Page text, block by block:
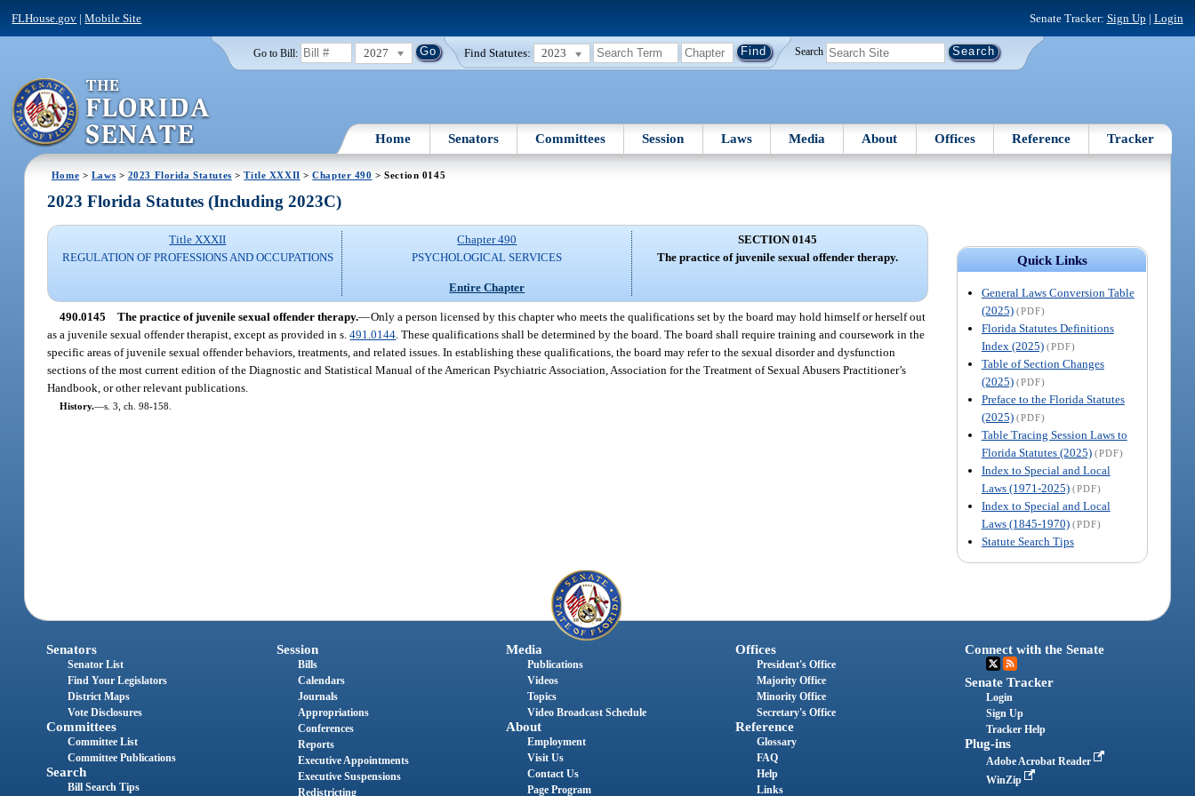
FLHouse.gov |Mobile Site Senate Tracker: Sign Up | Login
Go to Bill: 2027 Find Statutes: 2023 Search
Home Senators Committees Session Laws Media About Offices Reference Tracker
Home > Laws > 2023 Florida Statutes >Title XXXII >Chapter 490 > Section 0145
Quick Links
General Laws Conversion Table
(2025) (PDF)
Florida Statutes Definitions
Index (2025) (PDF)
Table of Section Changes
(2025) (PDF)
Preface to the Florida Statutes
(2025) (PDF)
Table Tracing Session Laws to
Florida Statutes (2025) (PDF)
Index to Special and Local
Laws (1971-2025) (PDF)
Index to Special and Local
Laws (1845-1970) (PDF)
Statute Search Tips
2023 Florida Statutes (Including 2023C)
Title XXXII
REGULATION OF PROFESSIONS AND OCCUPATIONS
Chapter 490
PSYCHOLOGICAL SERVICES
Entire Chapter
SECTION 0145
The practice of juvenile sexual offender therapy.
490.0145 The practice of juvenile sexual offender therapy.—Only a person licensed by this chapter who meets the qualifications set by the board may hold himself or herself out
as a juvenile sexual offender therapist, except as provided in s.491.0144 . These qualifications shall be determined by the board. The board shall require training and coursework in the
specific areas of juvenile sexual offender behaviors, treatments, and related issues. In establishing these qualifications, the board may refer to the sexual disorder and dysfunction
sections of the most current edition of the Diagnostic and Statistical Manual of the American Psychiatric Association, Association for the Treatment of Sexual Abusers Practitioner’s
Handbook, or other relevant publications.
History.—s. 3, ch. 98-158.
Senators
Senator List
Find Your Legislators
District Maps
Vote Disclosures
Committees
Committee List
Committee Publications
Search
Bill Search Tips
Session
Bills
Calendars
Journals
Appropriations
Conferences
Reports
Executive Appointments
Executive Suspensions
Redistricting
Media
Publications
Videos
Topics
Video Broadcast Schedule
About
Employment
Visit Us
Contact Us
Page Program
Offices
President's Office
Majority Office
Minority Office
Secretary's Office
Reference
Glossary
FAQ
Help
Links
Connect with the Senate
Senate Tracker
Login
Sign Up
Tracker Help
Plug-ins
Adobe Acrobat Reader
WinZip